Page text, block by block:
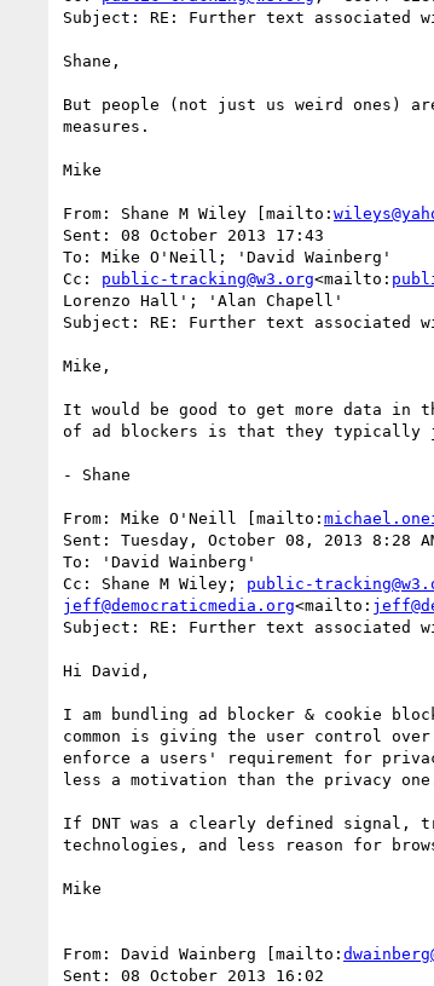
Subject: RE: Further text associated
Shane,
But people (not just us weird ones)
measures.
Mike
From: Shane M Wiley [mailto:
Sent: 08 October 2013 17:43
To: Mike O'Neill; 'David Wainberg'
Cc: public-tracking@w3.org<mailto:
Lorenzo Hall'; 'Alan Chapell'
Subject: RE: Further text associated
Mike,
It would be good to get more data in
of ad blockers is that they typically
- Shane
From: Mike O'Neill [mailto:
Sent: Tuesday, October 08, 2013 8:28
To: 'David Wainberg'
Cc: Shane M Wiley; public-
jeff@democraticmedia.org<mailto:
Subject: RE: Further text associated
Hi David,
I am bundling ad blocker & cookie
common is giving the user control
enforce a users' requirement for
less a motivation than the privacy
If DNT was a clearly defined signal,
technologies, and less reason for
Mike
From: David Wainberg [mailto:
Sent: 08 October 2013 16:02